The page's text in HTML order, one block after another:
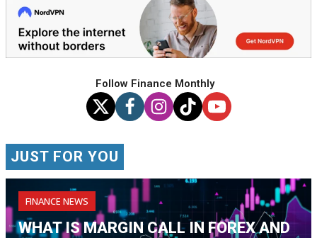
Follow Finance Monthly
JUST FOR YOU
FINANCE NEWS
WHAT IS MARGIN CALL IN FOREX AND